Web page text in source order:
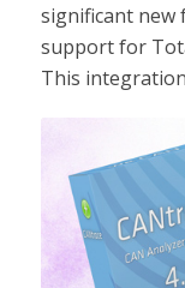
significant
support for
This